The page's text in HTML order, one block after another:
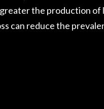
the production of
can reduce the